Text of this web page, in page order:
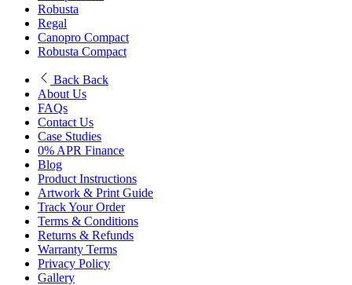
Robusta
Regal
Canopro Compact
Robusta Compact
Back Back
About Us
FAQs
Contact Us
Case Studies
0% APR Finance
Blog
Product Instructions
Artwork & Print Guide
Track Your Order
Terms & Conditions
Returns & Refunds
Warranty Terms
Privacy Policy
Gallery